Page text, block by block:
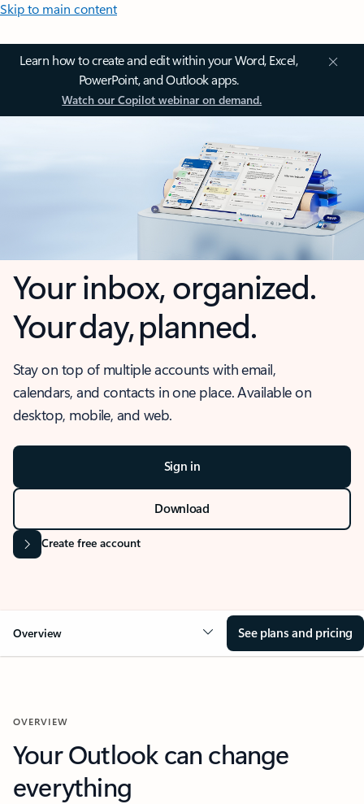
Skip to main content
Learn how to create and edit within your Word, Excel,
PowerPoint, and Outlook apps.
Watch our Copilot webinar on demand.
Your inbox, organized.
Your day, planned.
Stay on top of multiple accounts with email,
calendars, and contacts in one place. Available on
desktop, mobile, and web.
Sign in
Download
Create free account
Overview See plans and pricing
OVERVIEW
Your Outlook can change
everything